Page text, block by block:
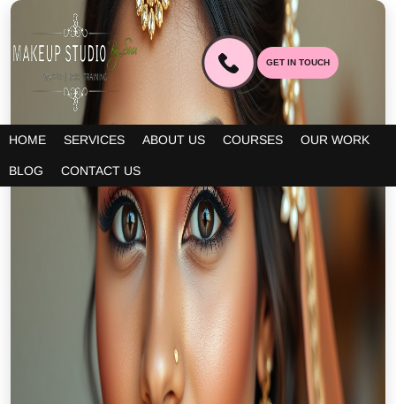
HOME SERVICES ABOUT US COURSES OUR WORK
BLOG CONTACT US
GET IN TOUCH